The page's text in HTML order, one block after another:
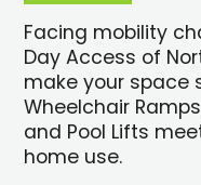
Facing mobility
Day Access of
make your space
Wheelchair
and Pool Lifts
home use.